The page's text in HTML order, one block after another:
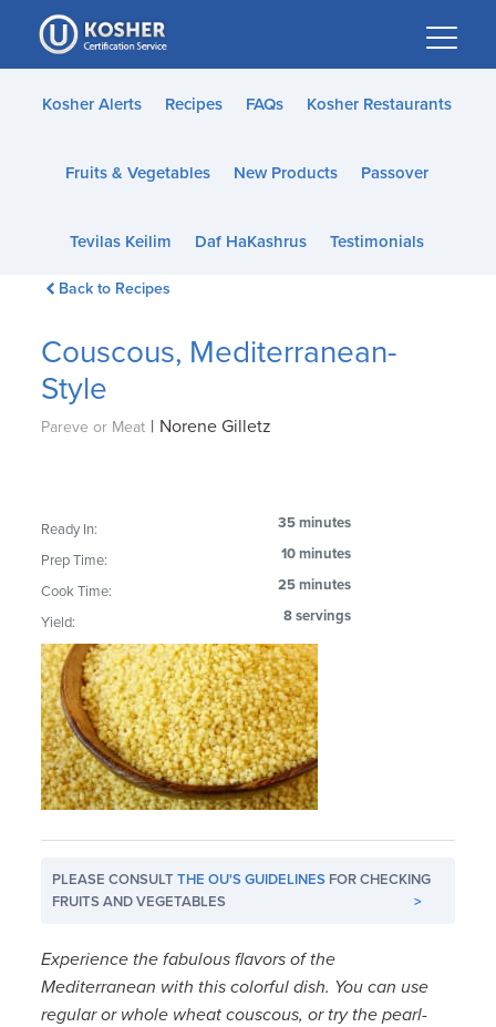
Please
note:
This
website
accessibility
Kosher Alerts Recipes FAQs Kosher Restaurants
Fruits & Vegetables New Products Passover
Tevilas Keilim Daf HaKashrus Testimonials
Back to Recipes
Couscous, Mediterranean-
Style
Pareve or Meat | Norene Gilletz
Ready In: 35 minutes
Prep Time: 10 minutes
Cook Time: 25 minutes
Yield: 8 servings
PLEASE CONSULTTHE OU'S GUIDELINES FOR CHECKING
FRUITS AND VEGETABLES
>
Experience the fabulous flavors of the
Mediterranean with this colorful dish. You can use
regular or whole wheat couscous, or try the pearl-